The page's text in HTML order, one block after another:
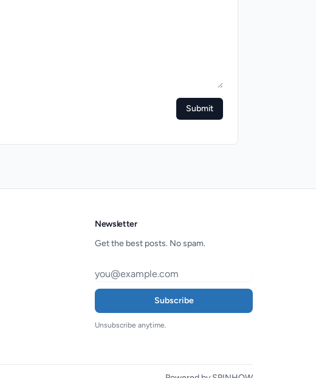
Submit
Newsletter
Get the best posts. No spam.
Subscribe
Unsubscribe anytime.